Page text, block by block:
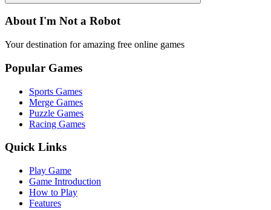
About I'm Not a Robot
Your destination for amazing free online games
Popular Games
Sports Games
Merge Games
Puzzle Games
Racing Games
Quick Links
Play Game
Game Introduction
How to Play
Features